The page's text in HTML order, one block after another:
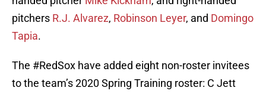
pitchers R.J. Alvarez, Robinson Leyer, and Domingo
Tapia.
The #RedSox have added eight non-roster invitees
to the team’s 2020 Spring Training roster: C Jett